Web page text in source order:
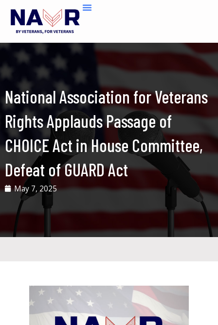
content
National Association for Veterans
Rights Applauds Passage of
CHOICE Act in House Committee,
Defeat of GUARD Act
May 7, 2025